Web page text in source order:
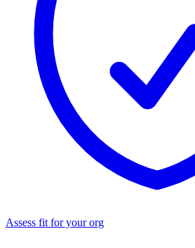
Assess fit for your org